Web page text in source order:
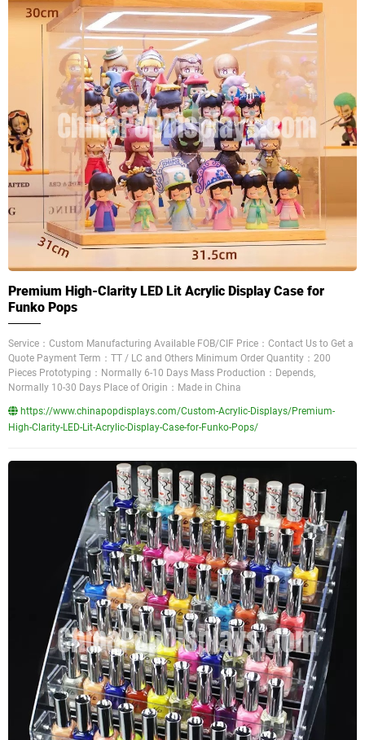
Premium High-Clarity LED Lit Acrylic Display Case for
Funko Pops
Service：Custom Manufacturing Available FOB/CIF Price：Contact Us to Get a
Quote Payment Term：TT / LC and Others Minimum Order Quantity：200
Pieces Prototyping：Normally 6-10 Days Mass Production：Depends,
Normally 10-30 Days Place of Origin：Made in China
https://www.chinapopdisplays.com/Custom-Acrylic-Displays/Premium-
High-Clarity-LED-Lit-Acrylic-Display-Case-for-Funko-Pops/